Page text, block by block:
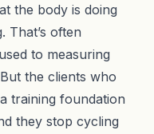
the body is doing
That’s often
to measuring
the clients who
training foundation
they stop cycling